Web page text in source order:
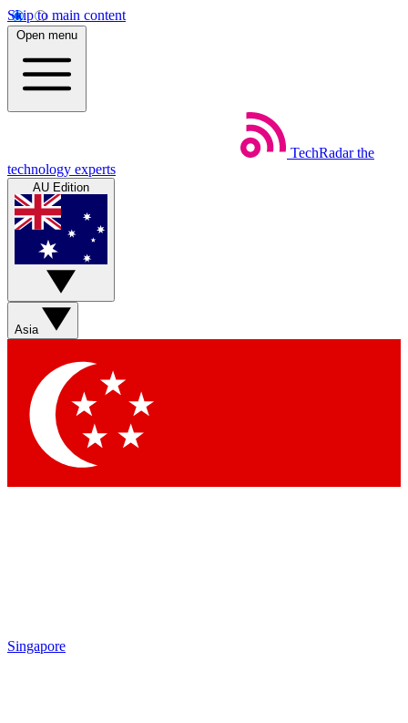
Skip to main content
Open menu
TechRadar the
technology experts
AU Edition
Asia
Singapore